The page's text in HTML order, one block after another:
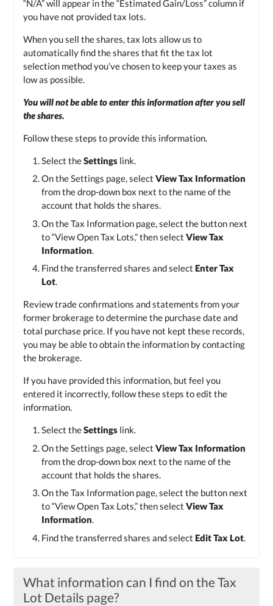
“N/A” will appear in the “Estimated Gain/Loss” column if
you have not provided tax lots.
When you sell the shares, tax lots allow us to
automatically find the shares that fit the tax lot
selection method you’ve chosen to keep your taxes as
low as possible.
You will not be able to enter this information after you sell
the shares.
Follow these steps to provide this information.
Select theSettings link.
On the Settings page, selectView Tax Information
from the drop-down box next to the name of the
account that holds the shares.
On the Tax Information page, select the button next
to “View Open Tax Lots,” then selectView Tax
Information.
Find the transferred shares and select Enter Tax
Lot.
Review trade confirmations and statements from your
former brokerage to determine the purchase date and
total purchase price. If you have not kept these records,
you may be able to obtain the information by contacting
the brokerage.
If you have provided this information, but feel you
entered it incorrectly, follow these steps to edit the
information.
Select theSettings link.
On the Settings page, selectView Tax Information
from the drop-down box next to the name of the
account that holds the shares.
On the Tax Information page, select the button next
to “View Open Tax Lots,” then selectView Tax
Information.
Find the transferred shares and select Edit Tax Lot.
What information can I find on the Tax
Lot Details page?